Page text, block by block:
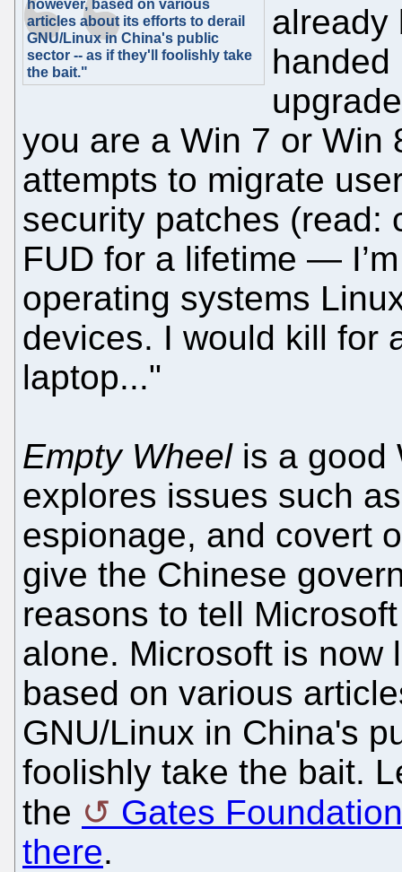
however, based on various
articles about its efforts to derail
GNU/Linux in China's public
sector -- as if they'll foolishly take
the bait."
already
handed
you are a Win 7 or Win
attempts to migrate
security patches (read:
FUD for a lifetime —
operating systems
devices. I would kill for
laptop..."
Empty Wheelis a good
explores issues such
espionage, and covert
give the Chinese
reasons to tell
alone. Microsoft is now
based on various
GNU/Linux in China's
foolishly take the bait.
the
Gates
there.